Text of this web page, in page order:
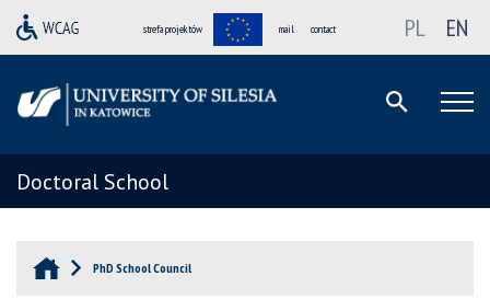
strefa projektów mail contact PL EN
Doctoral School
PhD School Council